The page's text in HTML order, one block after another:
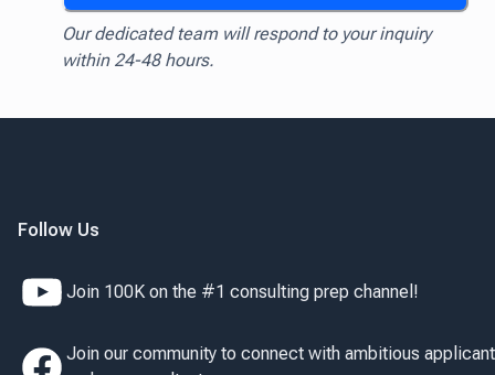
Our dedicated team will respond to your inquiry
within 24-48 hours.
Follow Us
Join 100K on the #1 consulting prep channel!
Join our community to connect with ambitious